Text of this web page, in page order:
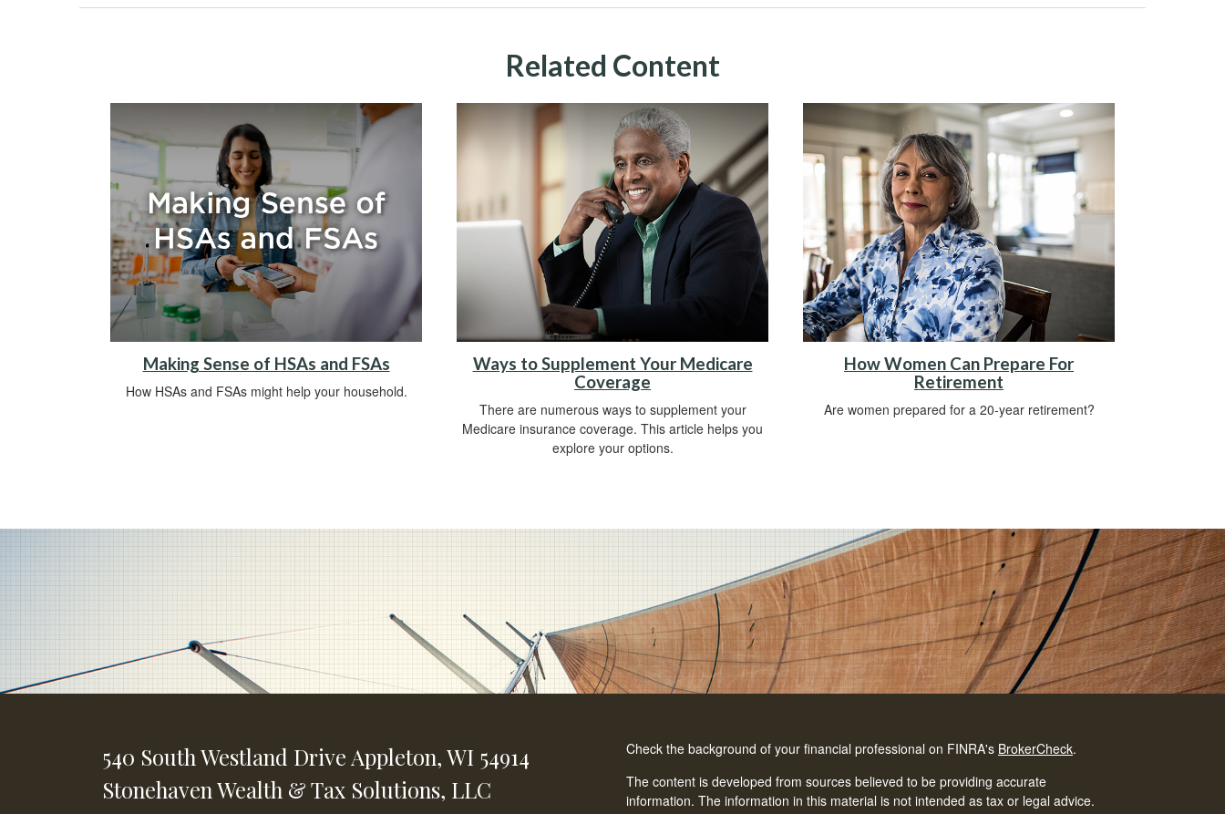
Related Content
Making Sense of HSAs and FSAs
How HSAs and FSAs might help your household.
Ways to Supplement Your Medicare
Coverage
There are numerous ways to supplement your
Medicare insurance coverage. This article helps you
explore your options.
How Women Can Prepare For
Retirement
Are women prepared for a 20-year retirement?
540 South Westland Drive Appleton,WI 54914
Stonehaven Wealth & Tax Solutions, LLC
Check the background of your financial professional on FINRA's BrokerCheck.
The content is developed from sources believed to be providing accurate
information. The information in this material is not intended as tax or legal advice.